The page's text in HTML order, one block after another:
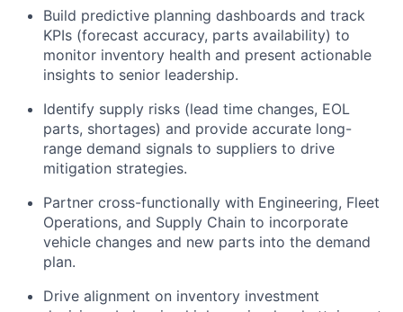
Build predictive planning dashboards and track
KPIs (forecast accuracy, parts availability) to
monitor inventory health and present actionable
insights to senior leadership.
Identify supply risks (lead time changes, EOL
parts, shortages) and provide accurate long-
range demand signals to suppliers to drive
mitigation strategies.
Partner cross-functionally with Engineering, Fleet
Operations, and Supply Chain to incorporate
vehicle changes and new parts into the demand
plan.
Drive alignment on inventory investment